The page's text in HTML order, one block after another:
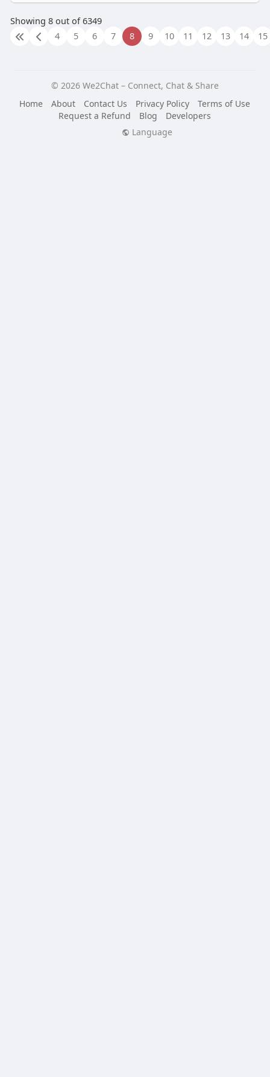
Showing 8 out of 6349
4
5 6 7 8 9 10 11 12 13 14 15
© 2026 We2Chat – Connect, Chat & Share
Home
About Contact Us Privacy Policy
Terms of Use
Request a Refund
Blog
Developers
Language